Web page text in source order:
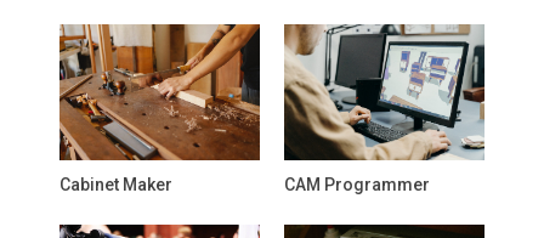
Cabinet Maker CAM Programmer